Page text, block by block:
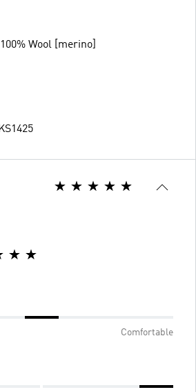
Wool [merino]
Comfortable